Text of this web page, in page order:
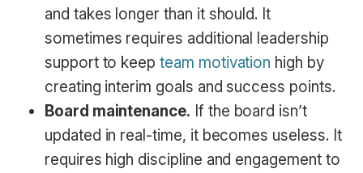
and takes longer than it should. It
sometimes requires additional leadership
support to keepteam motivation high by
creating interim goals and success points.
Board maintenance. If the board isn’t
updated in real-time, it becomes useless. It
requires high discipline and engagement to